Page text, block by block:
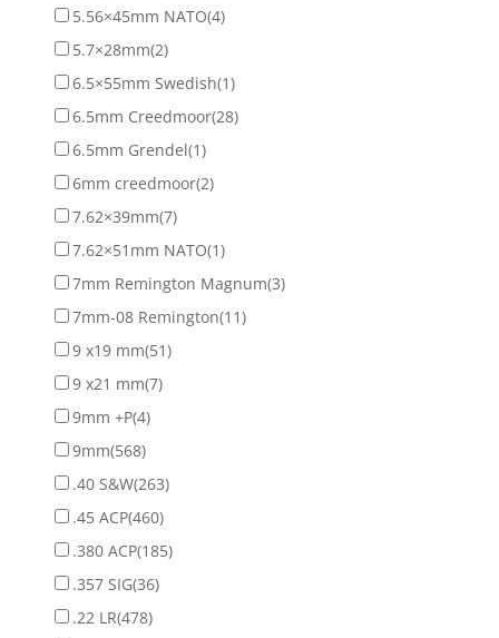
5.56×45mm NATO(4)
5.7×28mm(2)
6.5×55mm Swedish(1)
6.5mm Creedmoor(28)
6.5mm Grendel(1)
6mm creedmoor(2)
7.62×39mm(7)
7.62×51mm NATO(1)
7mm Remington Magnum(3)
7mm-08 Remington(11)
9 x19 mm(51)
9 x21 mm(7)
9mm +P(4)
9mm(568)
.40 S&W(263)
.45 ACP(460)
.380 ACP(185)
.357 SIG(36)
.22 LR(478)